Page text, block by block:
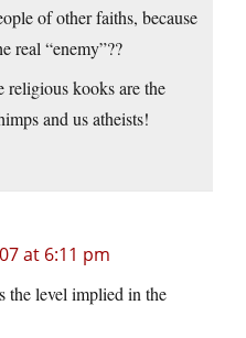
of other faiths, because
real “enemy”??
kooks are the
and us atheists!
at 6:11 pm
the level implied in the